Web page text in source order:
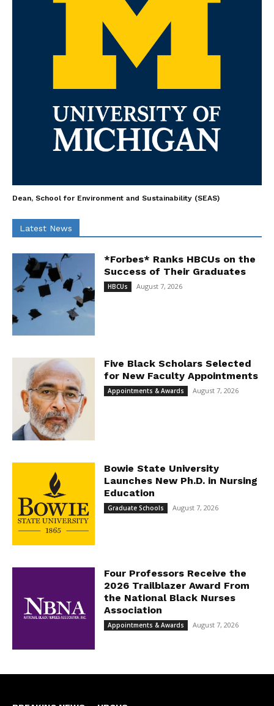
Dean, School for Environment and Sustainability (SEAS)
Latest News
*Forbes* Ranks HBCUs on the
Success of Their Graduates
HBCUs August 7, 2026
Five Black Scholars Selected
for New Faculty Appointments
Appointments & Awards August 7, 2026
Bowie State University
Launches New Ph.D. in Nursing
Education
Graduate Schools August 7, 2026
Four Professors Receive the
2026 Trailblazer Award From
the National Black Nurses
Association
Appointments & Awards August 7, 2026